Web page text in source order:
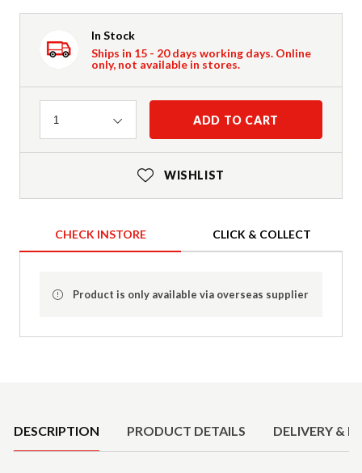
In Stock
Ships in 15 - 20 days working days. Online
only, not available in stores.
Quantity
1 ADD TO CART
WISHLIST
CHECK INSTORE CLICK & COLLECT
Product is only available via overseas supplier
DESCRIPTION PRODUCT DETAILS DELIVERY &